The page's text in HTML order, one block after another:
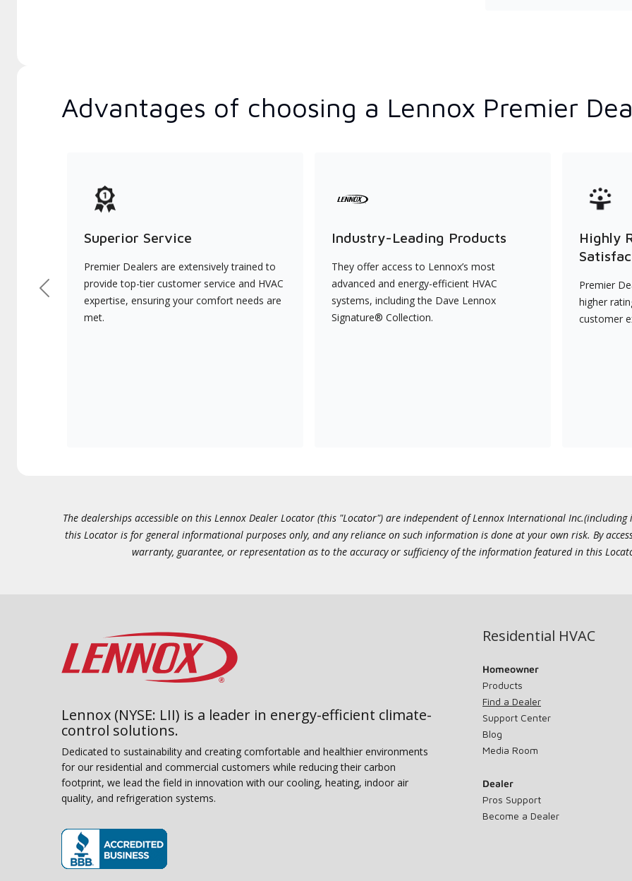
Advantages of choosing a Lennox Premier
Superior Service
Premier Dealers are extensively trained to
provide top-tier customer service and HVAC
expertise, ensuring your comfort needs are
met.
Industry-Leading Products
They offer access to Lennox’s most
advanced and energy-efficient HVAC
systems, including the Dave Lennox
Signature® Collection.
Highly
Premier
higher
customer
Previous
The dealerships accessible on this Lennox Dealer Locator (this "Locator") are independent of Lennox International
this Locator is for general informational purposes only, and any reliance on such information is done at your own risk. By
warranty, guarantee, or representation as to the accuracy or sufficiency of the information featured in this
Lennox (NYSE: LII) is a leader in energy-efficient climate-
control solutions.
Dedicated to sustainability and creating comfortable and healthier environments
for our residential and commercial customers while reducing their carbon
footprint, we lead the field in innovation with our cooling, heating, indoor air
quality, and refrigeration systems.
Residential HVAC
Homeowner
Products
Find a Dealer
Support Center
Blog
Media Room
Dealer
Pros Support
Become a Dealer